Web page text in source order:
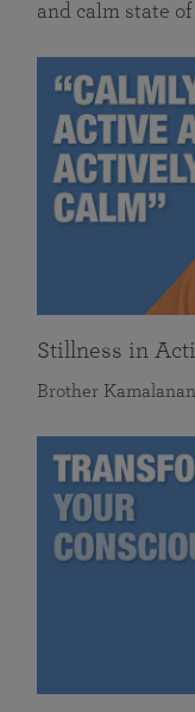
and calm state
Stillness in
Brother